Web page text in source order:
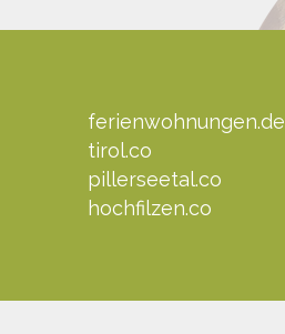
ferienwohnungen.de
tirol.co
pillerseetal.co
hochfilzen.co